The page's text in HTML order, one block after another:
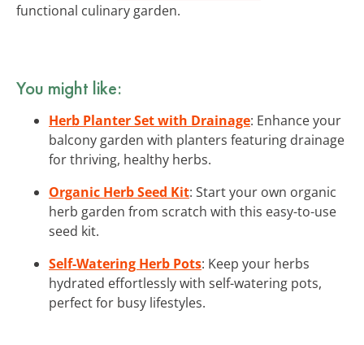
functional culinary garden.
You might like:
Herb Planter Set with Drainage: Enhance your
balcony garden with planters featuring drainage
for thriving, healthy herbs.
Organic Herb Seed Kit: Start your own organic
herb garden from scratch with this easy-to-use
seed kit.
Self-Watering Herb Pots: Keep your herbs
hydrated effortlessly with self-watering pots,
perfect for busy lifestyles.